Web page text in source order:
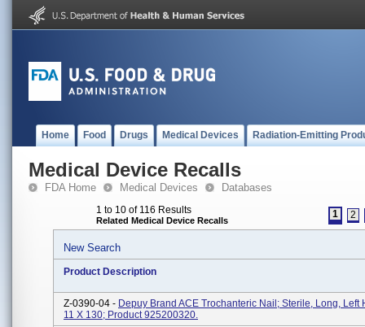
Home Food Drugs Medical Devices Radiation-Emitting
Medical Device Recalls
FDA Home Medical Devices Databases
1 to 10 of 116 Results
Related Medical Device Recalls
1 2
New Search
Product Description
Z-0390-04 - Depuy Brand ACE Trochanteric Nail; Sterile, Long, Left
11 X 130; Product 925200320.